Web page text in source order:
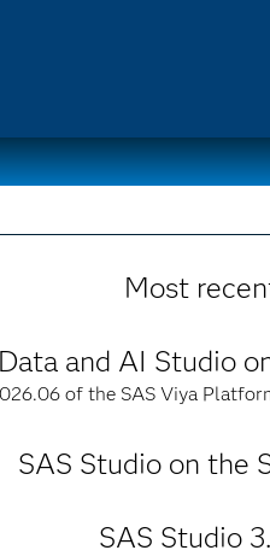
Most
and AI Studio
of the SAS Viya
SAS Studio on the
SAS Studio